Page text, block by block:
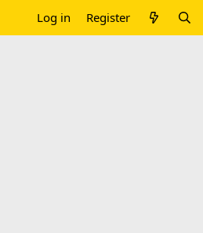
Log in Register